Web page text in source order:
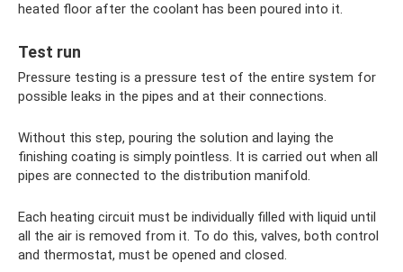
heated floor after the coolant has been poured into it.
Test run
Pressure testing is a pressure test of the entire system for
possible leaks in the pipes and at their connections.
Without this step, pouring the solution and laying the
finishing coating is simply pointless. It is carried out when all
pipes are connected to the distribution manifold.
Each heating circuit must be individually filled with liquid until
all the air is removed from it. To do this, valves, both control
and thermostat, must be opened and closed.